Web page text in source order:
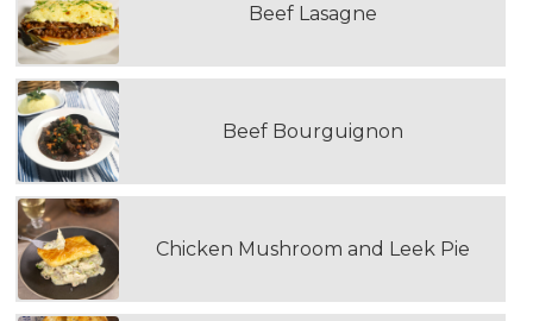
Beef Lasagne
Beef Bourguignon
Chicken Mushroom and Leek Pie